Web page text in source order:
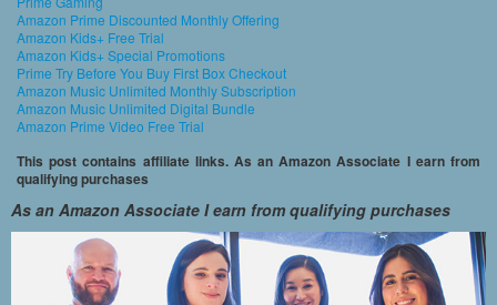
Amazon Prime Discounted Monthly Offering
Amazon Kids+ Free Trial
Amazon Kids+ Special Promotions
Prime Try Before You Buy First Box Checkout
Amazon Music Unlimited Monthly Subscription
Amazon Music Unlimited Digital Bundle
Amazon Prime Video Free Trial
This post contains affiliate links. As an Amazon Associate I earn from
qualifying purchases
As an Amazon Associate I earn from qualifying purchases